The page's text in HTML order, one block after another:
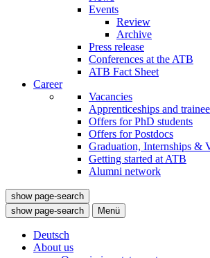
Events
Review
Archive
Press release
Conferences at the ATB
ATB Fact Sheet
Career
Vacancies
Apprenticeships and
Offers for PhD students
Offers for Postdocs
Graduation, Internships &
Getting started at ATB
Alumni network
show page-search
show page-search
Menü
Deutsch
About us